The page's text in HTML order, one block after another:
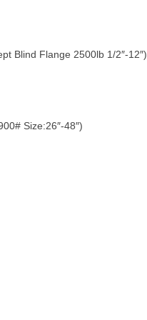
Blind Flange 2500lb 1/2″-12″)
Size:26″-48″)